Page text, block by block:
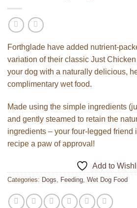
Forthglade have added nutrient-
variation of their classic Just
your dog with a naturally delicious,
complimentary wet food.
Made using the simple ingredients
and gently steamed to retain the
ingredients – your four-legged friend
recipe a paw of approval!
Add to
Categories: Dogs, Feeding, Wet Dog Food